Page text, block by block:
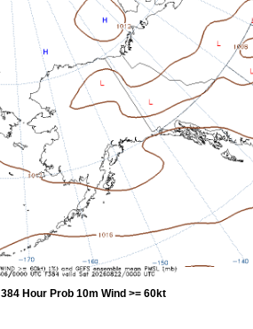
384 Hour Prob 10m Wind >= 60kt